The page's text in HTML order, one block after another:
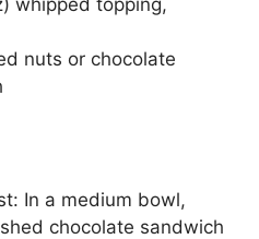
nuts or chocolate
In a medium bowl,
chocolate sandwich